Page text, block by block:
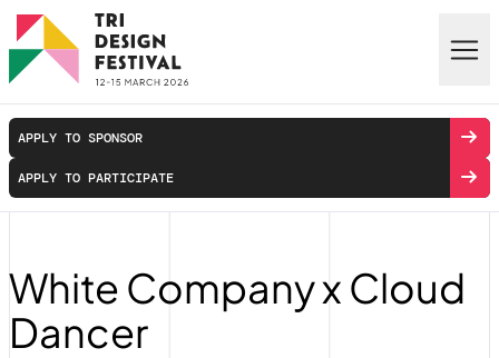
Skip to main content
APPLY TO SPONSOR
APPLY TO PARTICIPATE
White Company x Cloud
Dancer